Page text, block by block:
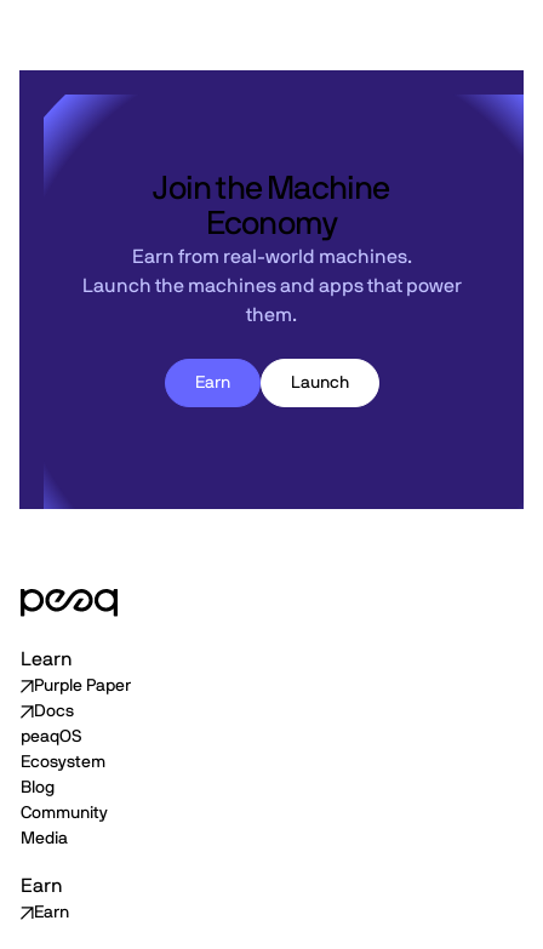
Join the Machine
Economy
Earn from real-world machines.
Launch the machines and apps that power
them.
Earn Launch
Learn
Purple Paper
Docs
peaqOS
Ecosystem
Blog
Community
Media
Earn
Earn